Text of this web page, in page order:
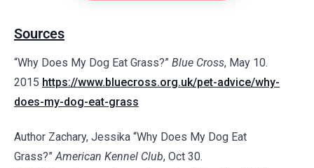
Sources
“Why Does My Dog Eat Grass?” Blue Cross, May 10.
2015 https://www.bluecross.org.uk/pet-advice/why-
does-my-dog-eat-grass
Author Zachary, Jessika “Why Does My Dog Eat
Grass?” American Kennel Club, Oct 30.